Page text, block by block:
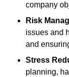
company
Risk
issues and
and
Stress
planning,